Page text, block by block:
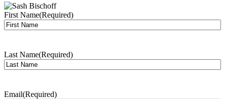
First Name(Required)
Last Name(Required)
Email(Required)